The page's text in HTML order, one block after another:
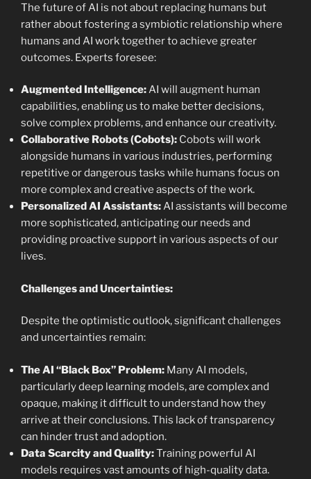
The future of AI is not about replacing humans but
rather about fostering a symbiotic relationship where
humans and AI work together to achieve greater
outcomes. Experts foresee:
Augmented Intelligence:AI will augment human
capabilities, enabling us to make better decisions,
solve complex problems, and enhance our creativity.
Collaborative Robots (Cobots): Cobots will work
alongside humans in various industries, performing
repetitive or dangerous tasks while humans focus on
more complex and creative aspects of the work.
Personalized AI Assistants:AI assistants will become
more sophisticated, anticipating our needs and
providing proactive support in various aspects of our
lives.
Challenges and Uncertainties:
Despite the optimistic outlook, significant challenges
and uncertainties remain:
The AI “Black Box” Problem: Many AI models,
particularly deep learning models, are complex and
opaque, making it difficult to understand how they
arrive at their conclusions. This lack of transparency
can hinder trust and adoption.
Data Scarcity and Quality:Training powerful AI
models requires vast amounts of high-quality data.